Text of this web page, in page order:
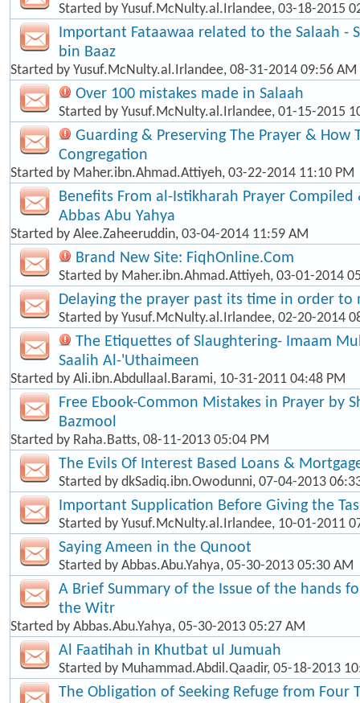
Started by Yusuf.McNulty.al.Irlandee, 03-18-2015
Important Fataawaa related to the Salaah -
bin Baaz
Started by Yusuf.McNulty.al.Irlandee, 08-31-2014 09:56 AM
Over 100 mistakes made in Salaah
Started by Yusuf.McNulty.al.Irlandee, 01-15-2015
Guarding & Preserving The Prayer & How
Congregation
Started by Maher.ibn.Ahmad.Attiyeh, 03-22-2014 11:10 PM
Benefits From al-Istikharah Prayer
Abbas Abu Yahya
Started by Alee.Zaheeruddin, 03-04-2014 11:59 AM
Brand New Site: FiqhOnline.Com
Started by Maher.ibn.Ahmad.Attiyeh, 03-01-2014
Delaying the prayer past its time in order to
Started by Yusuf.McNulty.al.Irlandee, 02-20-2014
The Etiquettes of Slaughtering- Imaam
Saalih Al-'Uthaimeen
Started by Ali.ibn.Abdullaal.Barami, 10-31-2011 04:48 PM
Free Ebook-Common Mistakes in Prayer by
Bazmool
Started by Raha.Batts, 08-11-2013 05:04 PM
The Evils Of Interest Based Loans &
Started by dkSadiq.ibn.Owodunni, 07-04-2013
Important Supplication Before Giving the
Started by Yusuf.McNulty.al.Irlandee, 10-01-2011
Saying Ameen in the Qunoot
Started by Abbas.Abu.Yahya, 05-30-2013 05:30 AM
A Brief Summary of the Issue of the hands
the Witr
Started by Abbas.Abu.Yahya, 05-30-2013 05:27 AM
Al Faatihah in Khutbat ul Jumuah
Started by Muhammad.Abdil.Qaadir, 05-18-2013
The Obligation of Seeking Refuge from Four